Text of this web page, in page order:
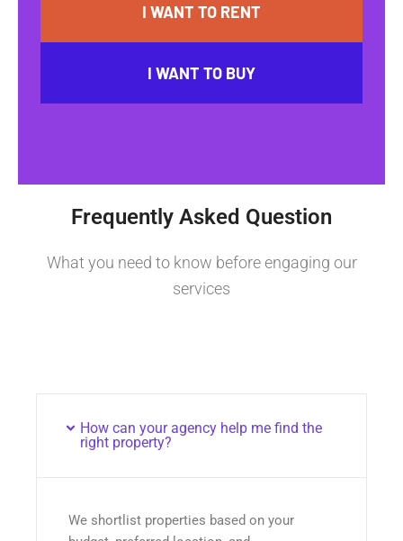
I WANT TO RENT
I WANT TO BUY
Frequently Asked Question
What you need to know before engaging our
services
How can your agency help me find the
right property?
We shortlist properties based on your